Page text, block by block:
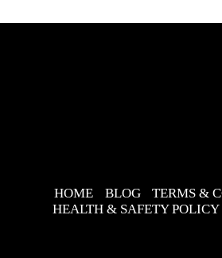
HOME BLOG
TERMS &
HEALTH & SAFETY POLICY